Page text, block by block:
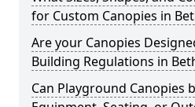
for Custom Canopies in
Are your Canopies
Building Regulations in
Can Playground Canopies